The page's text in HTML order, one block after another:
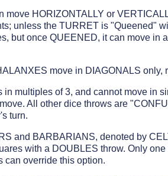
move HORIZONTALLY or
unless the TURRET is "Queened"
but once QUEENED, it can move in
move in DIAGONALS
in multiples of 3, and cannot move in
All other dice throws are
turn.
and BARBARIANS, denoted by
with a DOUBLES throw. Only
can override this option.